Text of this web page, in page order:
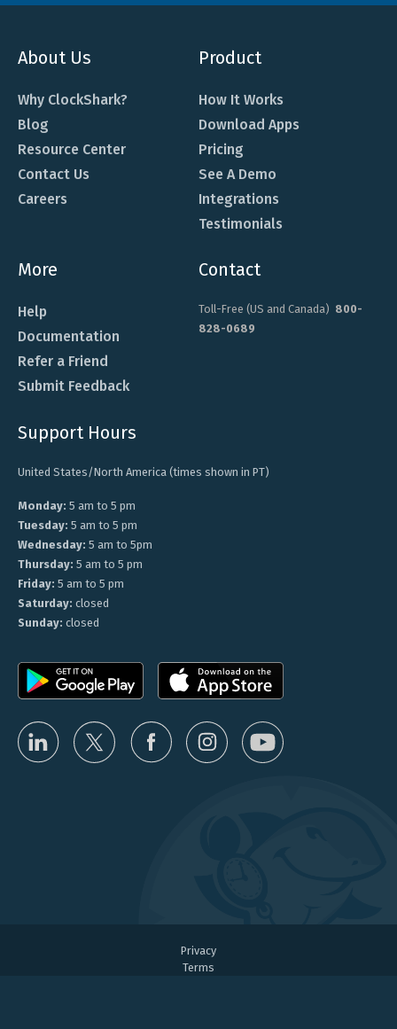
About Us
Why ClockShark?
Blog
Resource Center
Contact Us
Careers
Product
How It Works
Download Apps
Pricing
See A Demo
Integrations
Testimonials
More
Help
Documentation
Refer a Friend
Submit Feedback
Contact
Toll-Free (US and Canada) 800-
828-0689
Support Hours
United States/North America (times shown in PT)
Monday: 5 am to 5 pm
Tuesday: 5 am to 5 pm
Wednesday: 5 am to 5pm
Thursday: 5 am to 5 pm
Friday: 5 am to 5 pm
Saturday: closed
Sunday: closed
Privacy
Terms